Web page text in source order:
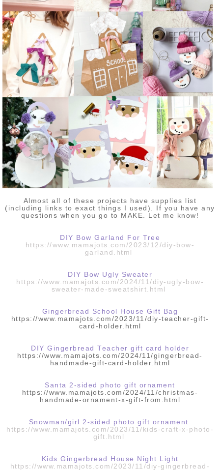
Almost all of these projects have supplies list
(including links to exact things I used). If you have any
questions when you go to MAKE. Let me know!
DIY Bow Garland For Tree
https://www.mamajots.com/2023/12/diy-bow-
garland.html
DIY Bow Ugly Sweater
https://www.mamajots.com/2024/11/diy-ugly-bow-
sweater-made-sweatshirt.html
Gingerbread School House Gift Bag
https://www.mamajots.com/2023/11/diy-teacher-gift-
card-holder.html
DIY Gingerbread Teacher gift card holder
https://www.mamajots.com/2024/11/gingerbread-
handmade-gift-card-holder.html
Santa 2-sided photo gift ornament
https://www.mamajots.com/2024/11/christmas-
handmade-ornament-x-gift-from.html
Snowman/girl 2-sided photo gift ornament
https://www.mamajots.com/2023/11/kids-craft-x-photo-
gift.html
Kids Gingerbread House Night Light
https://www.mamajots.com/2023/11/diy-gingerbread-